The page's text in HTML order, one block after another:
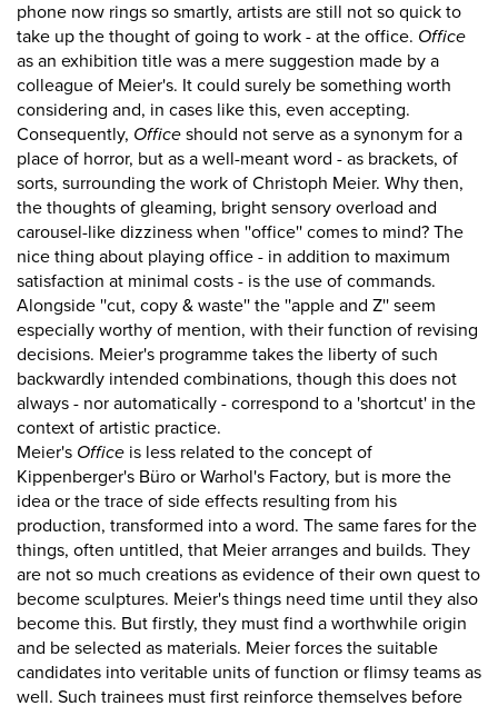
phone now rings so smartly, artists are still not so quick to
take up the thought of going to work - at the office. Office
as an exhibition title was a mere suggestion made by a
colleague of Meier's. It could surely be something worth
considering and, in cases like this, even accepting.
Consequently, Office should not serve as a synonym for a
place of horror, but as a well-meant word - as brackets, of
sorts, surrounding the work of Christoph Meier. Why then,
the thoughts of gleaming, bright sensory overload and
carousel-like dizziness when ''office'' comes to mind? The
nice thing about playing office - in addition to maximum
satisfaction at minimal costs - is the use of commands.
Alongside ''cut, copy & waste'' the ''apple and Z'' seem
especially worthy of mention, with their function of revising
decisions. Meier's programme takes the liberty of such
backwardly intended combinations, though this does not
always - nor automatically - correspond to a 'shortcut' in the
context of artistic practice.
Meier's Office is less related to the concept of
Kippenberger's Büro or Warhol's Factory, but is more the
idea or the trace of side effects resulting from his
production, transformed into a word. The same fares for the
things, often untitled, that Meier arranges and builds. They
are not so much creations as evidence of their own quest to
become sculptures. Meier's things need time until they also
become this. But firstly, they must find a worthwhile origin
and be selected as materials. Meier forces the suitable
candidates into veritable units of function or flimsy teams as
well. Such trainees must first reinforce themselves before